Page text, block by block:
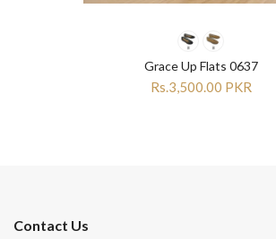
Grace Up Flats 0637
Rs.3,500.00 PKR
Contact Us